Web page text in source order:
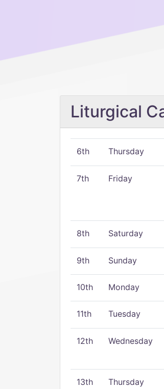
Liturgical
6th Thursday
7th Friday
8th Saturday
9th Sunday
10th Monday
11th Tuesday
12th Wednesday
13th Thursday